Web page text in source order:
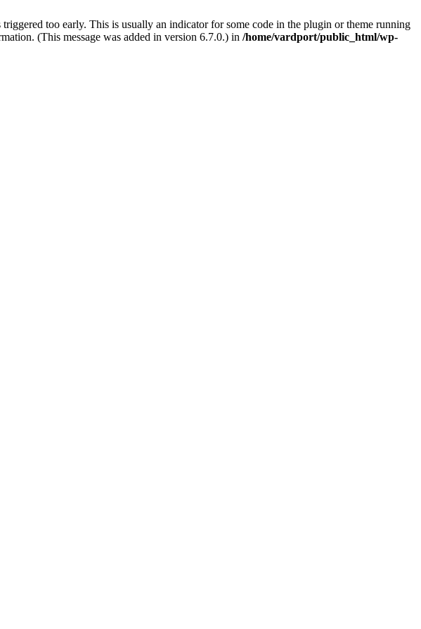
triggered too early. This is usually an indicator for some code in the plugin or theme running
(This message was added in version 6.7.0.) in /home/vardport/public_html/wp-